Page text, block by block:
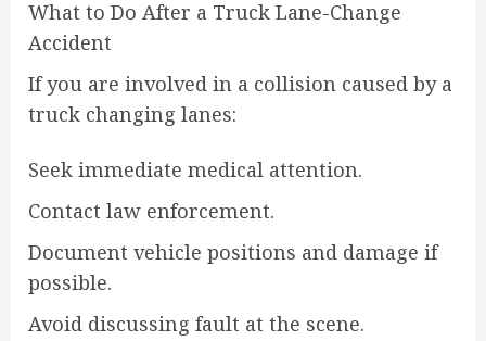
What to Do After a Truck Lane-Change
Accident
If you are involved in a collision caused by a
truck changing lanes:
Seek immediate medical attention.
Contact law enforcement.
Document vehicle positions and damage if
possible.
Avoid discussing fault at the scene.